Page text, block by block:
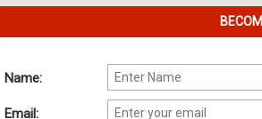
Name:
Email: